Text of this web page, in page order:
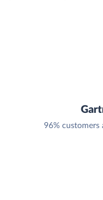
96% customers